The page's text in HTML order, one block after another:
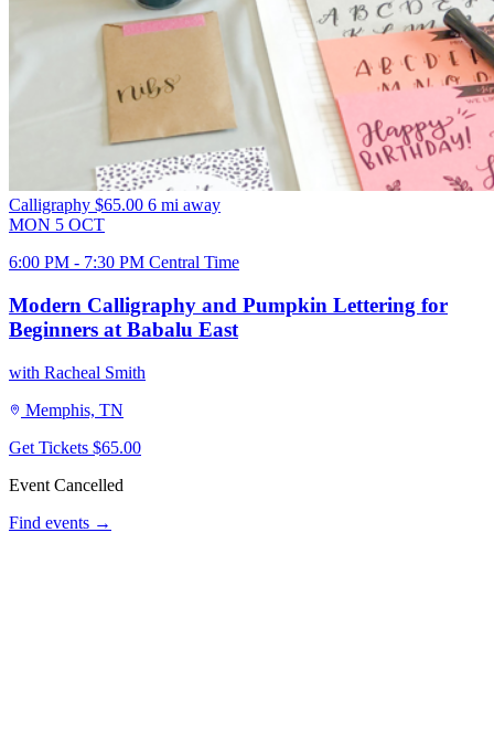
Calligraphy $65.00 6 mi away
MON 5 OCT
6:00 PM - 7:30 PM Central Time
Modern Calligraphy and Pumpkin Lettering for
Beginners at Babalu East
with Racheal Smith
Memphis, TN
Get Tickets $65.00
Event Cancelled
Find events →